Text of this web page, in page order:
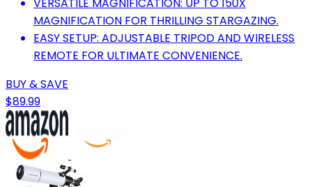
MAGNIFICATION FOR THRILLING STARGAZING.
EASY SETUP: ADJUSTABLE TRIPOD AND WIRELESS
REMOTE FOR ULTIMATE CONVENIENCE.
BUY & SAVE
$89.99